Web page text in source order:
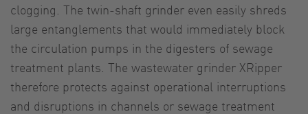
clogging. The twin-shaft grinder even easily shreds
large entanglements that would immediately block
the circulation pumps in the digesters of sewage
treatment plants. The wastewater grinder XRipper
therefore protects against operational interruptions
and disruptions in channels or sewage treatment